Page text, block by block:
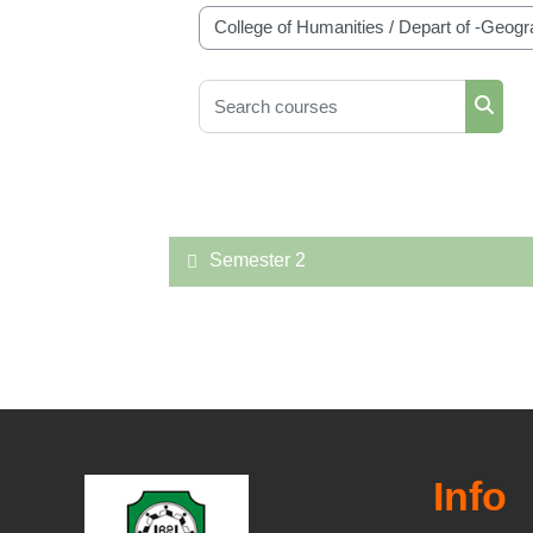
Course categories
Search courses
Semester 2
Info